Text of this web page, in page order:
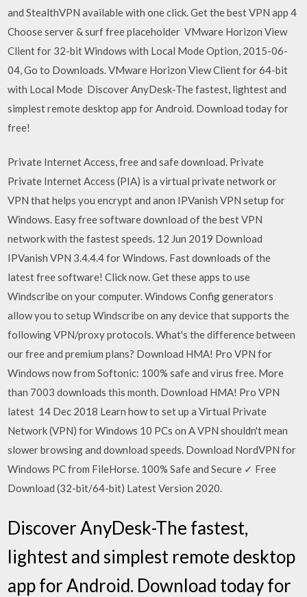
and StealthVPN available with one click. Get the best VPN app 4
Choose server & surf free placeholder VMware Horizon View
Client for 32-bit Windows with Local Mode Option, 2015-06-
04, Go to Downloads. VMware Horizon View Client for 64-bit
with Local Mode Discover AnyDesk-The fastest, lightest and
simplest remote desktop app for Android. Download today for
free!
Private Internet Access, free and safe download. Private
Private Internet Access (PIA) is a virtual private network or
VPN that helps you encrypt and anon IPVanish VPN setup for
Windows. Easy free software download of the best VPN
network with the fastest speeds. 12 Jun 2019 Download
IPVanish VPN 3.4.4.4 for Windows. Fast downloads of the
latest free software! Click now. Get these apps to use
Windscribe on your computer. Windows Config generators
allow you to setup Windscribe on any device that supports the
following VPN/proxy protocols. What's the difference between
our free and premium plans? Download HMA! Pro VPN for
Windows now from Softonic: 100% safe and virus free. More
than 7003 downloads this month. Download HMA! Pro VPN
latest 14 Dec 2018 Learn how to set up a Virtual Private
Network (VPN) for Windows 10 PCs on A VPN shouldn't mean
slower browsing and download speeds. Download NordVPN for
Windows PC from FileHorse. 100% Safe and Secure ✓ Free
Download (32-bit/64-bit) Latest Version 2020.
Discover AnyDesk-The fastest,
lightest and simplest remote desktop
app for Android. Download today for